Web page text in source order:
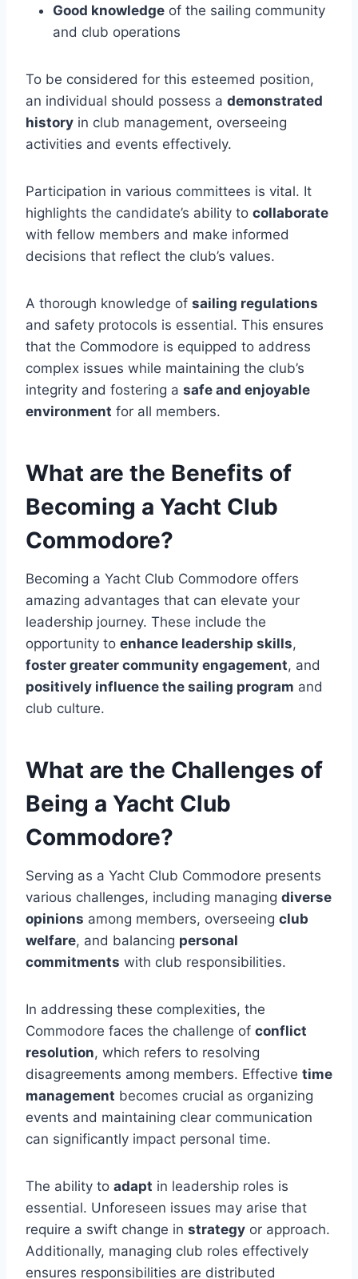
Good knowledge of the sailing community
and club operations
To be considered for this esteemed position,
an individual should possess a demonstrated
history in club management, overseeing
activities and events effectively.
Participation in various committees is vital. It
highlights the candidate’s ability to collaborate
with fellow members and make informed
decisions that reflect the club’s values.
A thorough knowledge of sailing regulations
and safety protocols is essential. This ensures
that the Commodore is equipped to address
complex issues while maintaining the club’s
integrity and fostering a safe and enjoyable
environment for all members.
What are the Benefits of
Becoming a Yacht Club
Commodore?
Becoming a Yacht Club Commodore offers
amazing advantages that can elevate your
leadership journey. These include the
opportunity to enhance leadership skills,
foster greater community engagement, and
positively influence the sailing program and
club culture.
What are the Challenges of
Being a Yacht Club
Commodore?
Serving as a Yacht Club Commodore presents
various challenges, including managing diverse
opinions among members, overseeing club
welfare, and balancing personal
commitments with club responsibilities.
In addressing these complexities, the
Commodore faces the challenge of conflict
resolution, which refers to resolving
disagreements among members. Effective time
management becomes crucial as organizing
events and maintaining clear communication
can significantly impact personal time.
The ability to adapt in leadership roles is
essential. Unforeseen issues may arise that
require a swift change in strategy or approach.
Additionally, managing club roles effectively
ensures responsibilities are distributed